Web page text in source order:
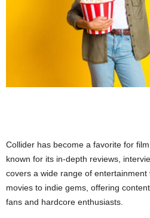
Collider has become a favorite for
known for its in-depth reviews,
covers a wide range of
movies to indie gems, offering
fans and hardcore enthusiasts.